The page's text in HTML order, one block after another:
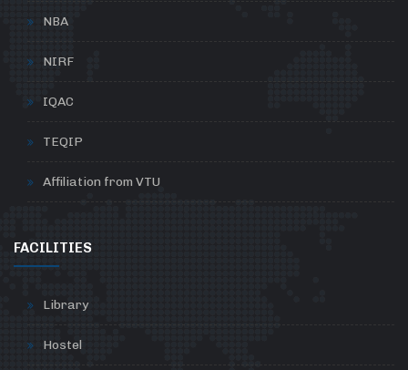
NBA
NIRF
IQAC
TEQIP
Affiliation from VTU
FACILITIES
Library
Hostel